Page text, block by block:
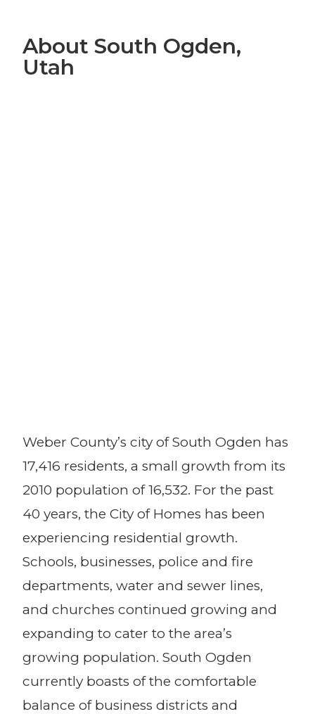
About South Ogden,
Utah
Weber County’s city of South Ogden has
17,416 residents, a small growth from its
2010 population of 16,532. For the past
40 years, the City of Homes has been
experiencing residential growth.
Schools, businesses, police and fire
departments, water and sewer lines,
and churches continued growing and
expanding to cater to the area’s
growing population. South Ogden
currently boasts of the comfortable
balance of business districts and